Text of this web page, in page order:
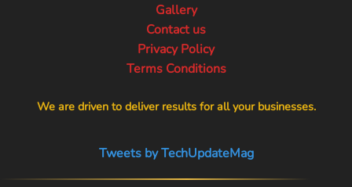
Gallery
Contact us
Privacy Policy
Terms Conditions
We are driven to deliver results for all your businesses.
Tweets by TechUpdateMag